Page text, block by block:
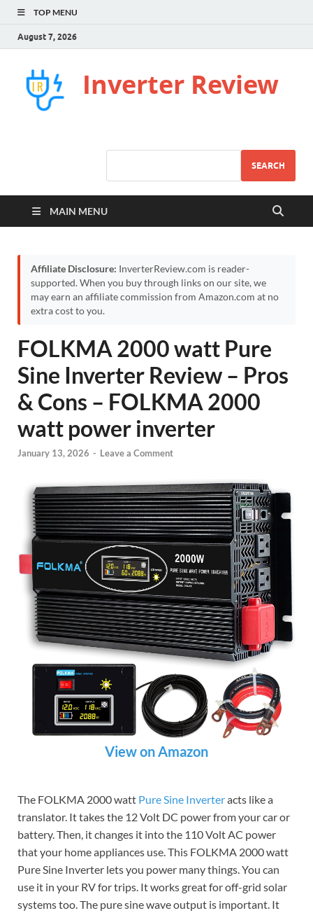
TOP MENU
August 7, 2026
Inverter Review
SEARCH
MAIN MENU
Affiliate Disclosure: InverterReview.com is reader-
supported. When you buy through links on our site, we
may earn an affiliate commission from Amazon.com at no
extra cost to you.
FOLKMA 2000 watt Pure
Sine Inverter Review – Pros
& Cons – FOLKMA 2000
watt power inverter
January 13, 2026 - Leave a Comment
View on Amazon
The FOLKMA 2000 watt Pure Sine Inverteracts like a
translator. It takes the 12 Volt DC power from your car or
battery. Then, it changes it into the 110 Volt AC power
that your home appliances use. This FOLKMA 2000 watt
Pure Sine Inverter lets you power many things. You can
use it in your RV for trips. It works great for off-grid solar
systems too. The pure sine wave output is important. It